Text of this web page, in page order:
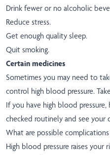
Drink fewer or no alcoholic
Reduce stress.
Get enough quality sleep.
Quit smoking.
Certain medicines
Sometimes you may need to
control high blood pressure.
If you have high blood
checked routinely and see
What are possible
High blood pressure raises your